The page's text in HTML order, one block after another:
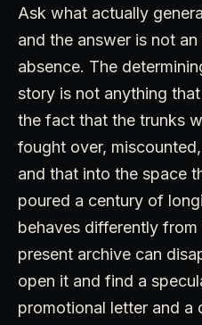
Ask what actually
and the answer is not
absence. The
story is not anything
the fact that the trunks
fought over,
and that into the space
poured a century of
behaves differently
present archive can
open it and find a
promotional letter and a